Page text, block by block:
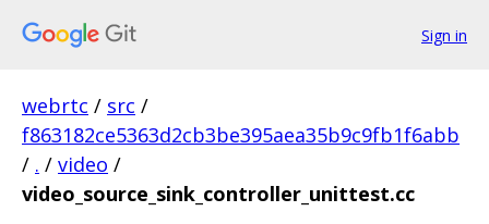
Sign in
webrtc / src /
f863182ce5363d2cb3be395aea35b9c9fb1f6abb
/ . / video /
video_source_sink_controller_unittest.cc